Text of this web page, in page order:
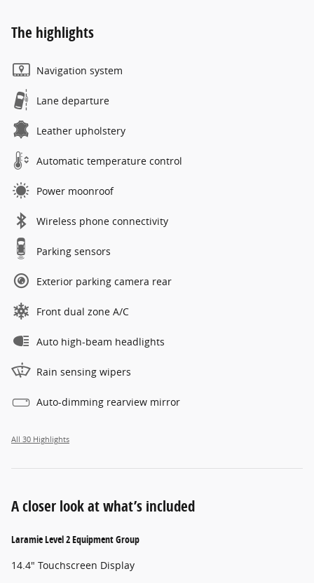
The highlights
Navigation system
Lane departure
Leather upholstery
Automatic temperature control
Power moonroof
Wireless phone connectivity
Parking sensors
Exterior parking camera rear
Front dual zone A/C
Auto high-beam headlights
Rain sensing wipers
Auto-dimming rearview mirror
All 30 Highlights
A closer look at what’s included
Laramie Level 2 Equipment Group
14.4" Touchscreen Display